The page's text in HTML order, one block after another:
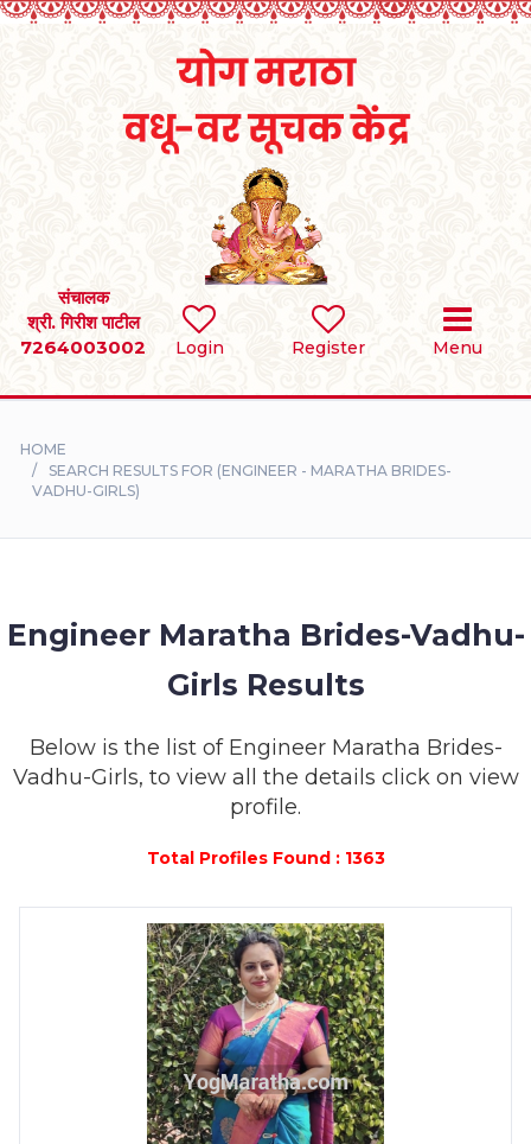
Login Register Menu
संचालक
श्री. गिरीश पाटील
7264003002
SEARCH
BRIDES
DIVORCEE
STORIES
LOGIN
HOME
SEARCH RESULTS FOR (ENGINEER - MARATHA BRIDES-
VADHU-GIRLS)
Engineer Maratha Brides-Vadhu-
Girls Results
Below is the list of Engineer Maratha Brides-
Vadhu-Girls, to view all the details click on view
profile.
Total Profiles Found : 1363